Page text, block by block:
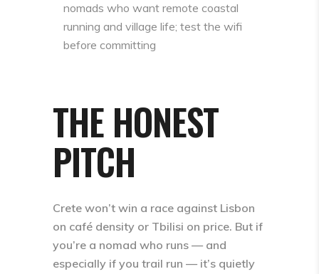
nomads who want remote coastal
running and village life; test the wifi
before committing
THE HONEST
PITCH
Crete won’t win a race against Lisbon
on café density or Tbilisi on price. But if
you’re a nomad who runs — and
especially if you trail run — it’s quietly